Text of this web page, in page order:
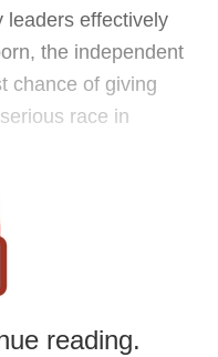
leaders effectively
the independent
chance of giving
race in
reading.